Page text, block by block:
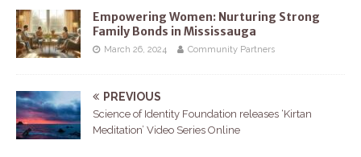
Empowering Women: Nurturing Strong
Family Bonds in Mississauga
March 26, 2024 Community Partners
PREVIOUS
Science of Identity Foundation releases ‘Kirtan
Meditation’ Video Series Online